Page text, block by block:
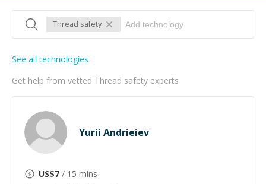
Thread safety
Get help from vetted Thread safety experts
See all technologies
Yurii Andrieiev
US$7 / 15 mins